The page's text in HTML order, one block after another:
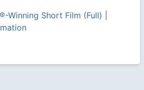
Winning Short Film (Full) |